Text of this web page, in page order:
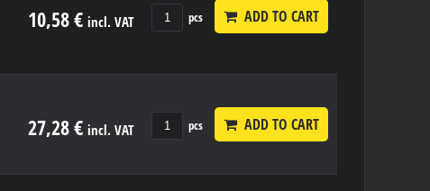
10,58 € incl. VAT pcs ADD TO CART
27,28 € incl. VAT pcs ADD TO CART